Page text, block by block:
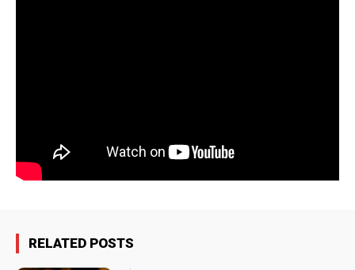
RELATED POSTS